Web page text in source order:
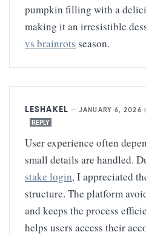
pumpkin filling with a
making it an irresistible
vs brainrots season.
LESHAKEL —JANUARY 6, 2026
REPLY
User experience often
small details are handled.
stake login, I appreciated
structure. The platform
and keeps the process
helps users access their